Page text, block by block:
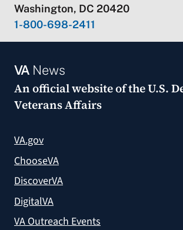
Washington, DC 20420
1-800-698-2411
VANews
An official website of theU.S.
Veterans Affairs
VA.gov
ChooseVA
DiscoverVA
DigitalVA
VA Outreach Events